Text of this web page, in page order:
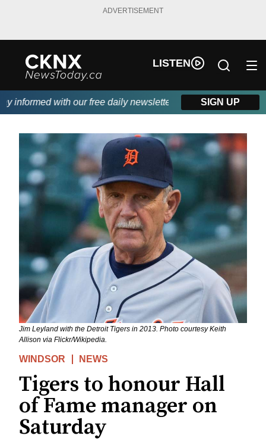
ADVERTISEMENT
LISTEN
with our free daily newsletter, powered by Beitz
SIGN UP
Jim Leyland with the Detroit Tigers in 2013. Photo courtesy Keith
Allison via Flickr/Wikipedia.
WINDSOR NEWS
Tigers to honour Hall
of Fame manager on
Saturday